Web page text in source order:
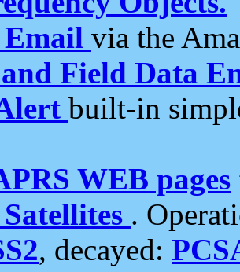
via the
Field Data
built-in
WEB pages
.
, decayed: